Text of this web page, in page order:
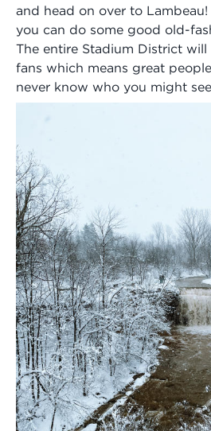
and head on over to
you can do some good old-
The entire Stadium District
fans which means great
never know who you might